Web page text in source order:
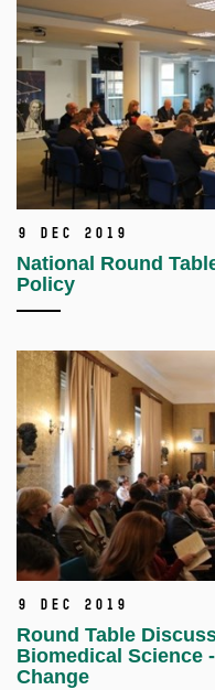
9 Dec 2019
National Round
Policy
9 Dec 2019
Round Table
Biomedical Science
Change